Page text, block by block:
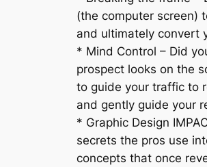
(the computer screen)
and ultimately convert
* Mind Control – Did
prospect looks on the
to guide your traffic to
and gently guide your
* Graphic Design
secrets the pros use
concepts that once